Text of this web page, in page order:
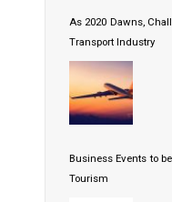
As 2020 Dawns,
Transport Industry
Business Events to
Tourism